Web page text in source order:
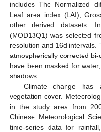
includes The Normalized
Leaf area index (LAI),
other derived datasets.
(MOD13Q1) was selected
resolution and 16d intervals.
atmospherically corrected
have been masked for
shadows.
Climate change
vegetation cover.
in the study area from
Chinese Meteorological
time-series data for